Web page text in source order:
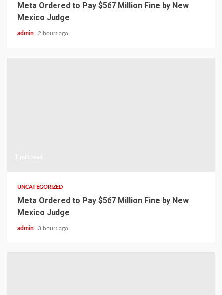
Meta Ordered to Pay $567 Million Fine by New
Mexico Judge
admin 2 hours ago
UNCATEGORIZED
Meta Ordered to Pay $567 Million Fine by New
Mexico Judge
admin 3 hours ago